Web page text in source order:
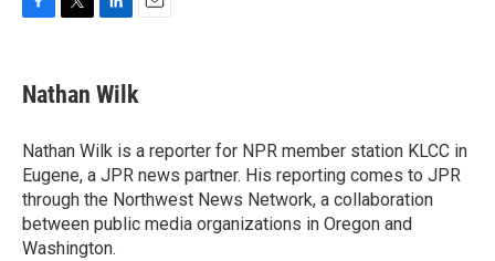
e
b
o
k
t
t
r
k
e
I
n
i
l
Nathan Wilk
Nathan Wilk is a reporter for NPR member station KLCC in
Eugene, a JPR news partner. His reporting comes to JPR
through the Northwest News Network, a collaboration
between public media organizations in Oregon and
Washington.